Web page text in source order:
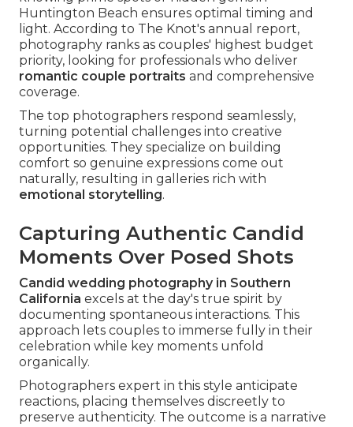
Huntington Beach ensures optimal timing and
light. According to The Knot's annual report,
photography ranks as couples' highest budget
priority, looking for professionals who deliver
romantic couple portraits and comprehensive
coverage.
The top photographers respond seamlessly,
turning potential challenges into creative
opportunities. They specialize on building
comfort so genuine expressions come out
naturally, resulting in galleries rich with
emotional storytelling.
Capturing Authentic Candid
Moments Over Posed Shots
Candid wedding photography in Southern
California excels at the day's true spirit by
documenting spontaneous interactions. This
approach lets couples to immerse fully in their
celebration while key moments unfold
organically.
Photographers expert in this style anticipate
reactions, placing themselves discreetly to
preserve authenticity. The outcome is a narrative